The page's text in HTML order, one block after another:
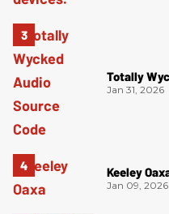
Totally
Jan 31, 2026
Keeley
Jan 09, 2026